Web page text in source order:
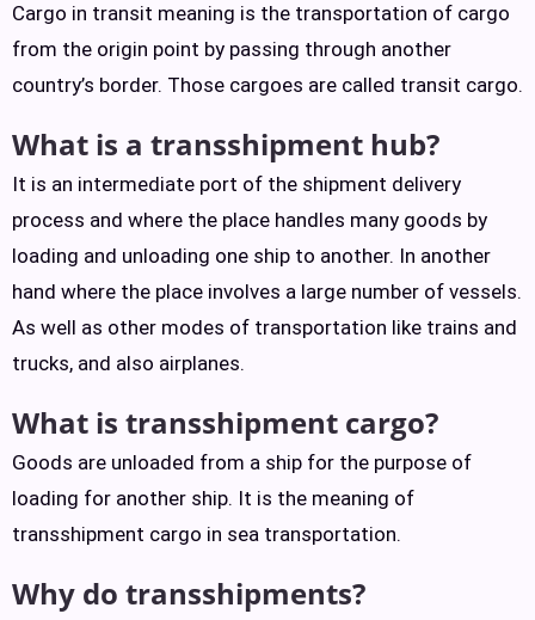
Cargo in transit meaning is the transportation of cargo
from the origin point by passing through another
country’s border. Those cargoes are called transit cargo.
What is a transshipment hub?
It is an intermediate port of the shipment delivery
process and where the place handles many goods by
loading and unloading one ship to another. In another
hand where the place involves a large number of vessels.
As well as other modes of transportation like trains and
trucks, and also airplanes.
What is transshipment cargo?
Goods are unloaded from a ship for the purpose of
loading for another ship. It is the meaning of
transshipment cargo in sea transportation.
Why do transshipments?